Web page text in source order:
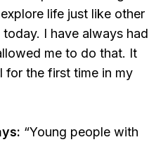
life just like other
I have always had
me to do that. It
for the first time in my
“Young people with